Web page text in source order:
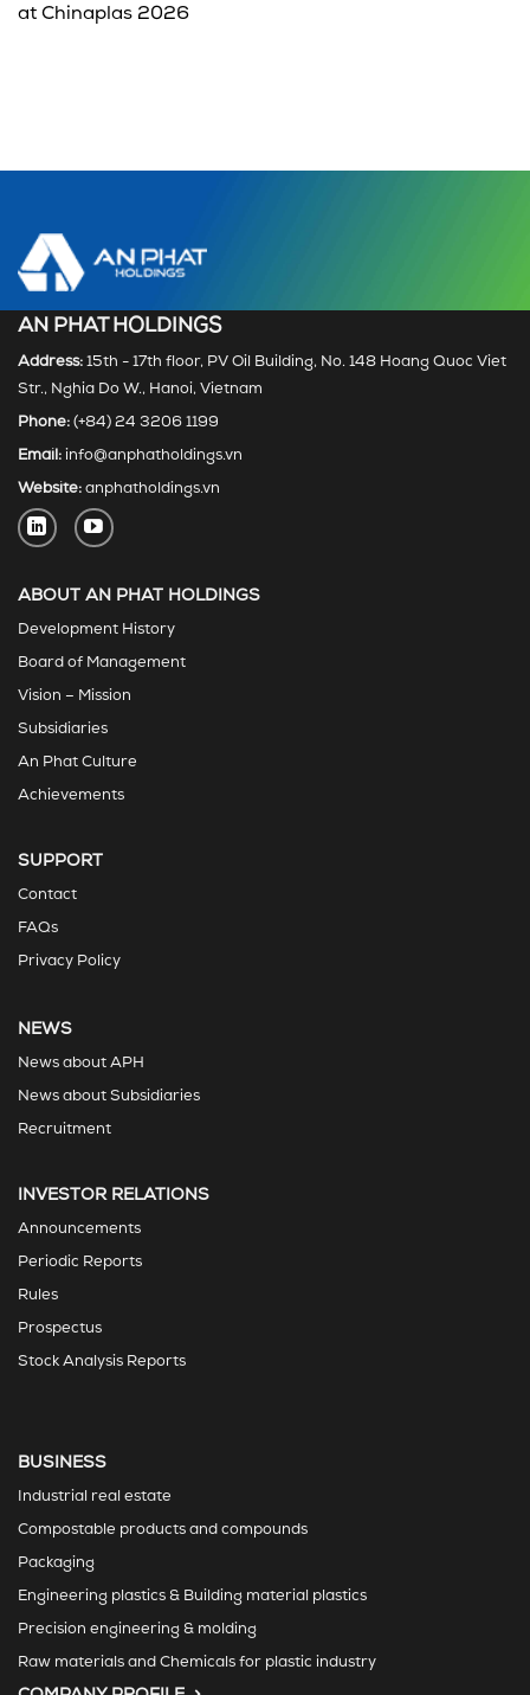
at Chinaplas 2026
AN PHAT HOLDINGS
Address: 15th - 17th floor, PV Oil Building, No. 148 Hoang Quoc Viet
Str., Nghia Do W., Hanoi, Vietnam
Phone: (+84) 24 3206 1199
Email: info@anphatholdings.vn
Website: anphatholdings.vn
ABOUT AN PHAT HOLDINGS
Development History
Board of Management
Vision – Mission
Subsidiaries
An Phat Culture
Achievements
SUPPORT
Contact
FAQs
Privacy Policy
NEWS
News about APH
News about Subsidiaries
Recruitment
INVESTOR RELATIONS
Announcements
Periodic Reports
Rules
Prospectus
Stock Analysis Reports
BUSINESS
Industrial real estate
Compostable products and compounds
Packaging
Engineering plastics & Building material plastics
Precision engineering & molding
Raw materials and Chemicals for plastic industry